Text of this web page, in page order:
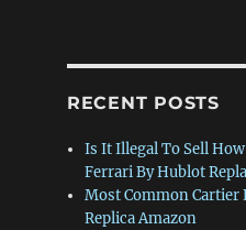
RECENT POSTS
Is It Illegal To Sell
Ferrari By Hublot
Most Common Cartier
Replica Amazon